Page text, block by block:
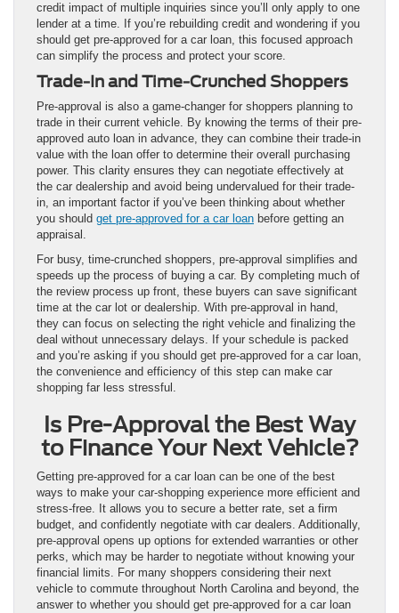
credit impact of multiple inquiries since you’ll only apply to one
lender at a time. If you’re rebuilding credit and wondering if you
should get pre-approved for a car loan, this focused approach
can simplify the process and protect your score.
Trade-In and Time-Crunched Shoppers
Pre-approval is also a game-changer for shoppers planning to
trade in their current vehicle. By knowing the terms of their pre-
approved auto loan in advance, they can combine their trade-in
value with the loan offer to determine their overall purchasing
power. This clarity ensures they can negotiate effectively at
the car dealership and avoid being undervalued for their trade-
in, an important factor if you’ve been thinking about whether
you should get pre-approved for a car loan before getting an
appraisal.
For busy, time-crunched shoppers, pre-approval simplifies and
speeds up the process of buying a car. By completing much of
the review process up front, these buyers can save significant
time at the car lot or dealership. With pre-approval in hand,
they can focus on selecting the right vehicle and finalizing the
deal without unnecessary delays. If your schedule is packed
and you’re asking if you should get pre-approved for a car loan,
the convenience and efficiency of this step can make car
shopping far less stressful.
Is Pre-Approval the Best Way
to Finance Your Next Vehicle?
Getting pre-approved for a car loan can be one of the best
ways to make your car-shopping experience more efficient and
stress-free. It allows you to secure a better rate, set a firm
budget, and confidently negotiate with car dealers. Additionally,
pre-approval opens up options for extended warranties or other
perks, which may be harder to negotiate without knowing your
financial limits. For many shoppers considering their next
vehicle to commute throughout North Carolina and beyond, the
answer to whether you should get pre-approved for a car loan